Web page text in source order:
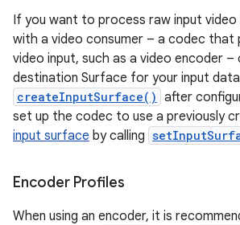
If you want to process raw input
with a video consumer – a codec that
video input, such as a video encoder –
destination Surface for your input data
createInputSurface() after
set up the codec to use a previously
input surface by calling
Encoder Profiles
When using an encoder, it is